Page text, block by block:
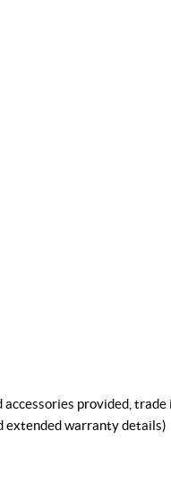
provided,
extended warranty details)